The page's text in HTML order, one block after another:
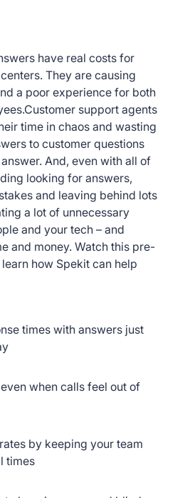
have real costs for
They are causing
a poor experience for both
support agents
time in chaos and wasting
to customer questions
And, even with all of
looking for answers,
and leaving behind lots
a lot of unnecessary
and your tech – and
and money. Watch this pre-
how Spekit can help
times with answers just
when calls feel out of
by keeping your team
times